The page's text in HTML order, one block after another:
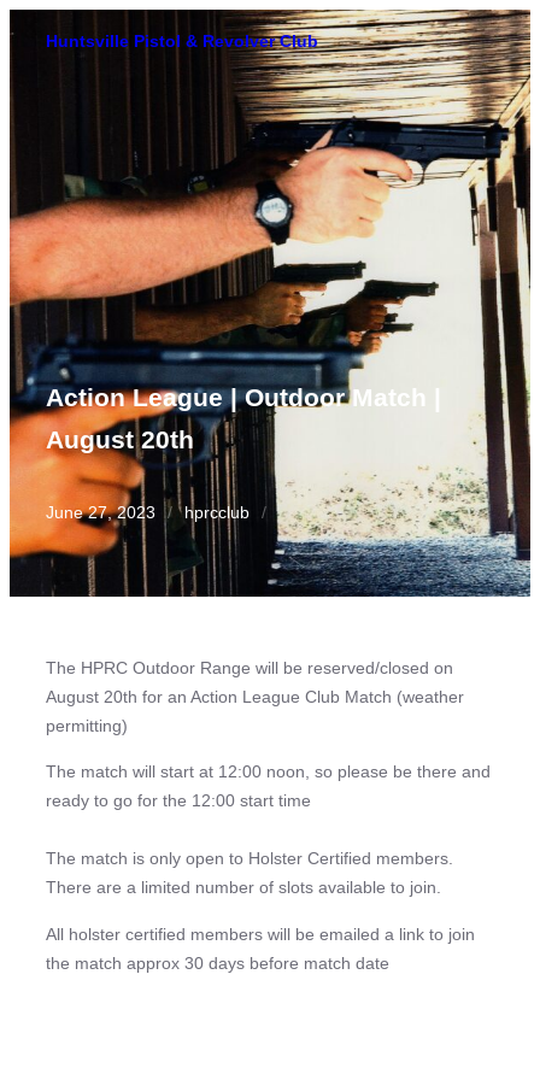
Huntsville Pistol & Revolver Club
Action League | Outdoor Match |
August 20th
June 27, 2023 / hprcclub /
The HPRC Outdoor Range will be reserved/closed on
August 20th for an Action League Club Match (weather
permitting)
The match will start at 12:00 noon, so please be there and
ready to go for the 12:00 start time
The match is only open to Holster Certified members.
There are a limited number of slots available to join.
All holster certified members will be emailed a link to join
the match approx 30 days before match date